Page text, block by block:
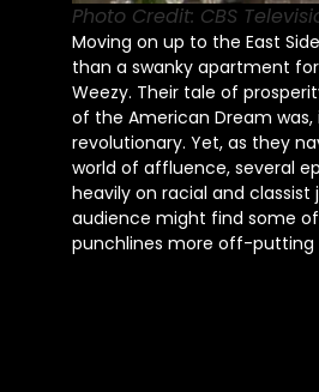
Photo Credit: CBS
Moving on up to the East
than a swanky apartment
Weezy. Their tale of
of the American Dream was,
revolutionary. Yet, as they
world of affluence, several
heavily on racial and classist
audience might find some
punchlines more off-putting